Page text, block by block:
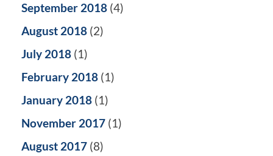
September 2018 (4)
August 2018 (2)
July 2018 (1)
February 2018 (1)
January 2018 (1)
November 2017 (1)
August 2017 (8)